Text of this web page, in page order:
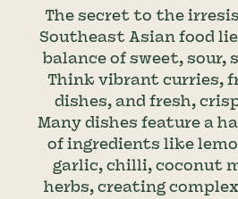
The secret to the
Southeast Asian food
balance of sweet, sour,
Think vibrant curries,
dishes, and fresh,
Many dishes feature a
of ingredients like
garlic, chilli, coconut
herbs, creating